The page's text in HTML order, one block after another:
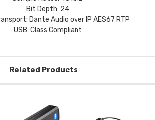
Bit Depth: 24
Dante Audio over IP AES67 RTP
USB: Class Compliant
Related Products